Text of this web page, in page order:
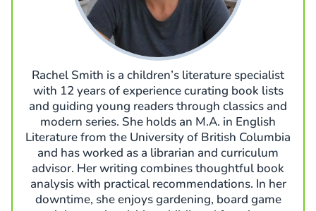
Rachel Smith is a children’s literature specialist
with 12 years of experience curating book lists
and guiding young readers through classics and
modern series. She holds an M.A. in English
Literature from the University of British Columbia
and has worked as a librarian and curriculum
advisor. Her writing combines thoughtful book
analysis with practical recommendations. In her
downtime, she enjoys gardening, board game